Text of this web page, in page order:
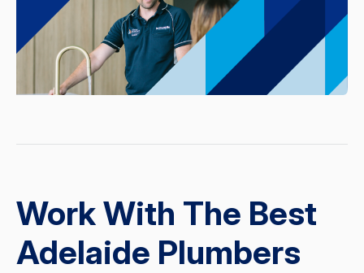
Work With The Best
Adelaide Plumbers